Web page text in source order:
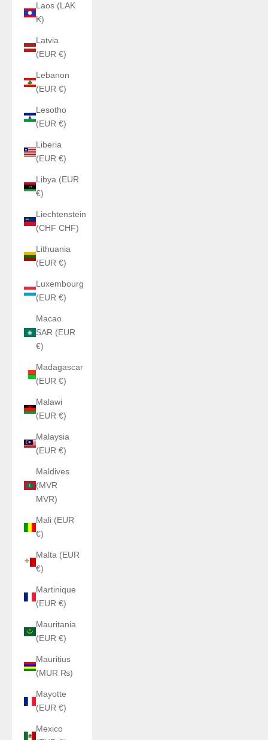
Laos (LAK
₭)
Latvia
(EUR €)
Lebanon
(EUR €)
Lesotho
(EUR €)
Liberia
(EUR €)
Libya (EUR
€)
Liechtenstein
(CHF CHF)
Lithuania
(EUR €)
Luxembourg
(EUR €)
Macao
SAR (EUR
€)
Madagascar
(EUR €)
Malawi
(EUR €)
Malaysia
(EUR €)
Maldives
(MVR
MVR)
Mali (EUR
€)
Malta (EUR
€)
Martinique
(EUR €)
Mauritania
(EUR €)
Mauritius
(MUR ₨)
Mayotte
(EUR €)
Mexico